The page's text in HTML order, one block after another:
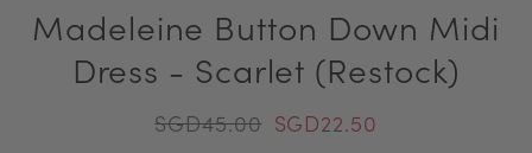
Madeleine Button Down Midi
Dress - Scarlet (Restock)
SGD45.00 SGD22.50